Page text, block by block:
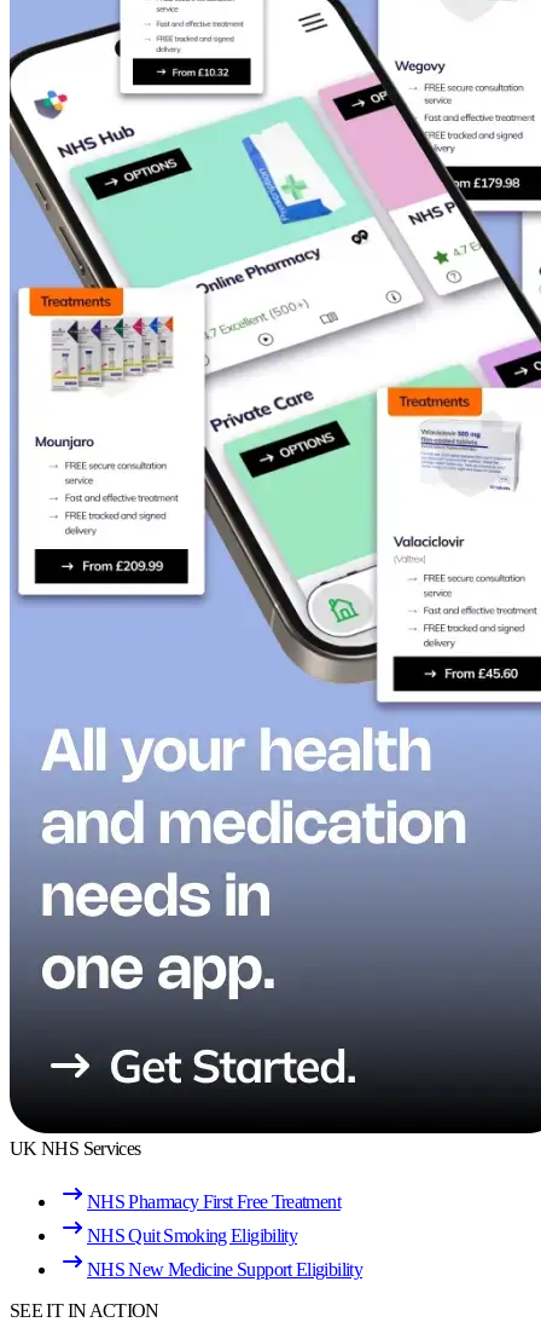
UK NHS Services
NHS Pharmacy First Free Treatment
NHS Quit Smoking Eligibility
NHS New Medicine Support Eligibility
SEE IT IN ACTION